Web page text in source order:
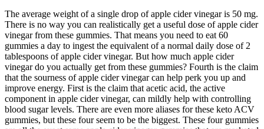
The average weight of a single drop of apple cider vinegar is 50 mg.
There is no way you can realistically get a useful dose of apple cider
vinegar from these gummies. That means you need to eat 60
gummies a day to ingest the equivalent of a normal daily dose of 2
tablespoons of apple cider vinegar. But how much apple cider
vinegar do you actually get from these gummies? Fourth is the claim
that the sourness of apple cider vinegar can help perk you up and
improve energy. First is the claim that acetic acid, the active
component in apple cider vinegar, can mildly help with controlling
blood sugar levels. There are even more aliases for these keto ACV
gummies, but these four seem to be the biggest. These four gummies